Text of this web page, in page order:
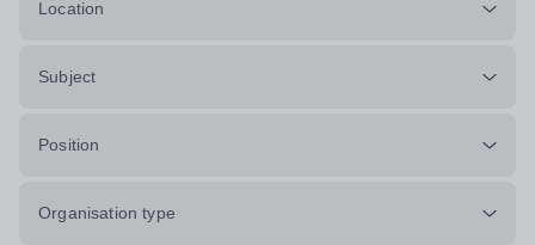
Location
Subject
Position
Organisation type